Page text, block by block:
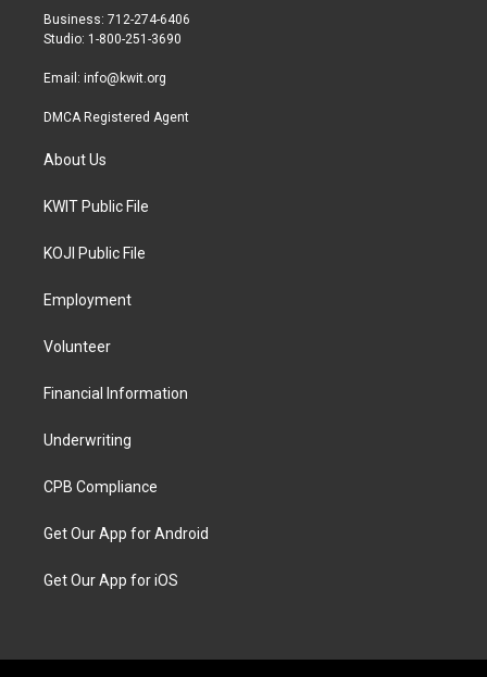
r
r
a
Business: 712-274-6406
Studio: 1-800-251-3690
Email: info@kwit.org
DMCA Registered Agent
About Us
KWIT Public File
KOJI Public File
Employment
Volunteer
Financial Information
Underwriting
CPB Compliance
Get Our App for Android
Get Our App for iOS